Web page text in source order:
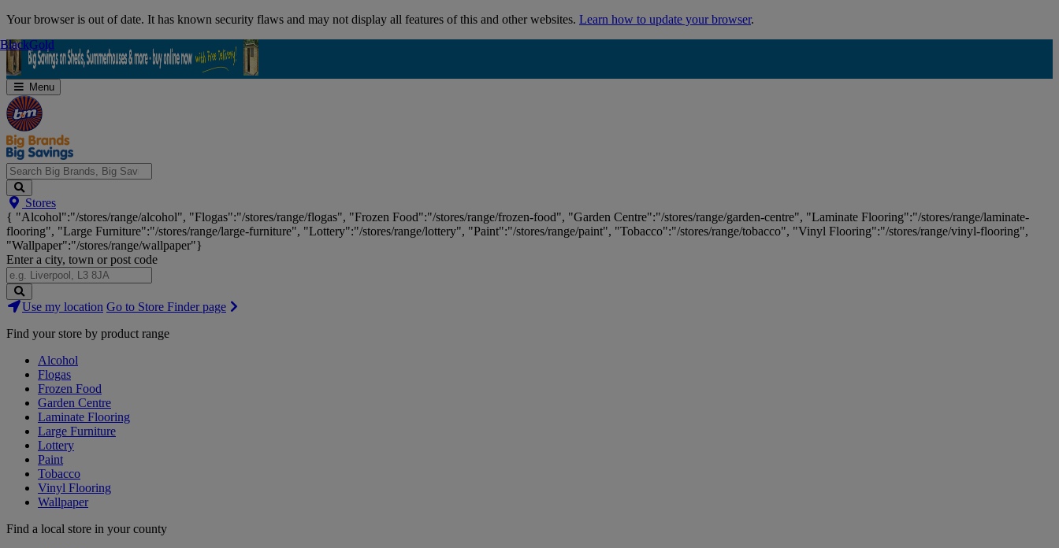
Skip
Your browser is out of date. It has known security flaws and may not display all features of this and other websites. Learn how to update your browser.
Menu
Search
Big
Brands,
Big
Savings...
Stores
{ "Alcohol":"/stores/range/alcohol", "Flogas":"/stores/range/flogas", "Frozen Food":"/stores/range/frozen-food", "Garden Centre":"/stores/range/garden-centre", "Laminate Flooring":"/stores/range/laminate-
flooring", "Large Furniture":"/stores/range/large-furniture", "Lottery":"/stores/range/lottery", "Paint":"/stores/range/paint", "Tobacco":"/stores/range/tobacco", "Vinyl Flooring":"/stores/range/vinyl-flooring",
"Wallpaper":"/stores/range/wallpaper"}
Enter a city, town or post code
Search
Stores
Use my location Go to Store Finder page
Find your store by product range
Alcohol
Flogas
Frozen Food
Garden Centre
Laminate Flooring
Large Furniture
Lottery
Paint
Tobacco
Vinyl Flooring
Wallpaper
Find a local store in your county
BlackGold
BlackGold